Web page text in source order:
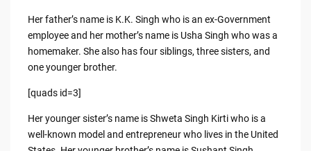
Her father’s name is K.K. Singh who is an ex-Government
employee and her mother’s name is Usha Singh who was a
homemaker. She also has four siblings, three sisters, and
one younger brother.
[quads id=3]
Her younger sister’s name is Shweta Singh Kirti who is a
well-known model and entrepreneur who lives in the United